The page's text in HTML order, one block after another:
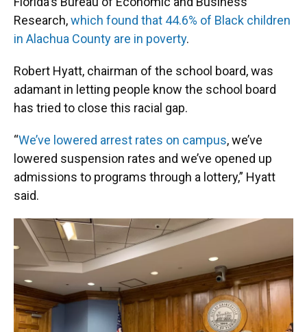
Research,which found that 44.6% of Black children
in Alachua County are in poverty.
Robert Hyatt, chairman of the school board, was
adamant in letting people know the school board
has tried to close this racial gap.
“We’ve lowered arrest rates on campus, we’ve
lowered suspension rates and we’ve opened up
admissions to programs through a lottery,” Hyatt
said.